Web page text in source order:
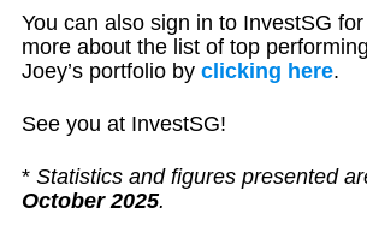
You can also sign in to InvestSG
more about the list of top
Joey’s portfolio by clicking here.
See you at InvestSG!
* Statistics and figures presented
October 2025.